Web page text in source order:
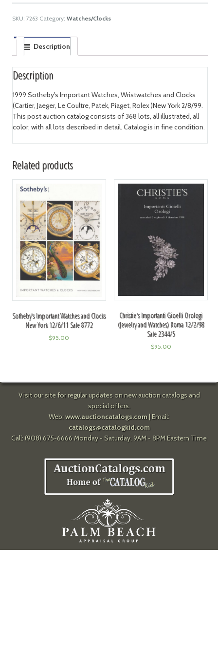
SKU: 7263 Category: Watches/Clocks
Description
Description
1999 Sotheby's Important Watches, Wristwatches and Clocks
(Cartier, Jaeger, Le Coultre, Patek, Piaget, Rolex )New York 2/8/99.
This post auction catalog consists of 368 lots, all illustrated, all
color, with all lots described in detail. Catalog is in fine condition.
Related products
Sotheby's Important Watches and Clocks
New York 12/6/11 Sale 8772
$95.00
Christie's Importanti Gioelli Orologi
(Jewelry and Watches) Roma 12/2/98
Sale 2344/5
$95.00
Visit our site for regular updates on new auction catalogs and
special offers.
Web: www.auctioncatalogs.com| Email:
catalogs@catalogkid.com
Call: (908) 675-6666 Monday - Saturday, 9AM - 8PM Eastern Time